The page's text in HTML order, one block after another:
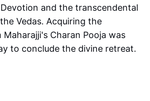
and the transcendental
Vedas. Acquiring the
Maharajji's Charan Pooja was
to conclude the divine retreat.